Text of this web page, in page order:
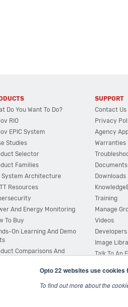
Opto 22 websites use
To find out more about the
Do You Want To Do?
RIO
EPIC System
Studies
Selector
Families
System Architecture
Resources
And Energy Monitoring
To Buy
On Learning And Demo
Comparisons And
Configurator
SUPPORT
Contact Us
Privacy
Agency
Warranties
Documents
Downloads
Training
Manage
Videos
Developers
Image
Talk To An